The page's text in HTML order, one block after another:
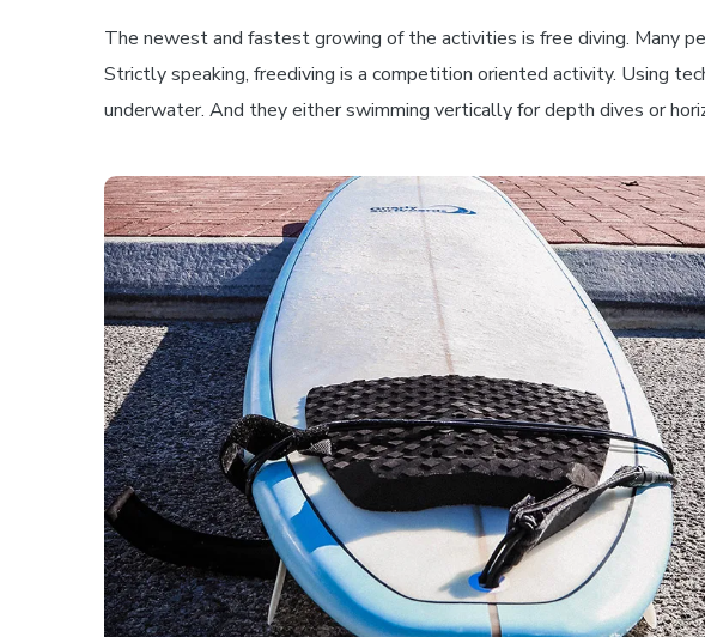
The newest and fastest growing of the activities is free diving. Many
Strictly speaking, freediving is a competition oriented activity. Using
underwater. And they either swimming vertically for depth dives or